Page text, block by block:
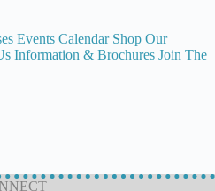
Events Calendar Shop Our
Information & Brochures Join The